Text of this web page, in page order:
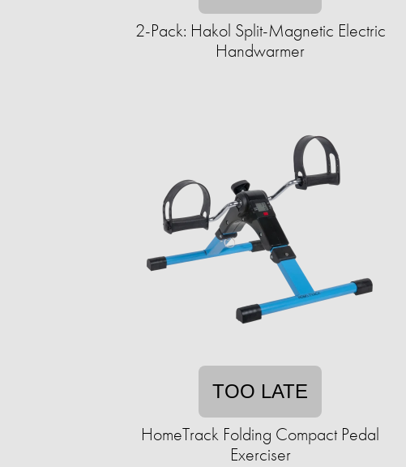
2-Pack: Hakol Split-Magnetic Electric
Handwarmer
TOO LATE
HomeTrack Folding Compact Pedal
Exerciser